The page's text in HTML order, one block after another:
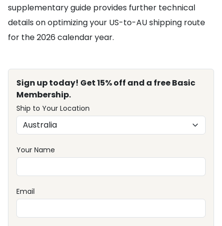
supplementary guide provides further technical
details on optimizing your US-to-AU shipping route
for the 2026 calendar year.
Sign up today! Get 15% off and a free Basic
Membership.
Ship to Your Location
Your Name
Email